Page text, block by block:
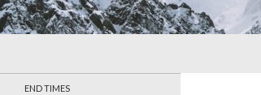
END TIMES